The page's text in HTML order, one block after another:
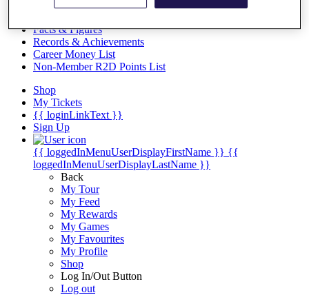
Facts & Figures
Records & Achievements
Career Money List
Non-Member R2D Points List
Shop
My Tickets
{{ loginLinkText }}
Sign Up
{{ loggedInMenuUserDisplayFirstName }} {{
loggedInMenuUserDisplayLastName }}
Back
My Tour
My Feed
My Rewards
My Games
My Favourites
My Profile
Shop
Log In/Out Button
Log out